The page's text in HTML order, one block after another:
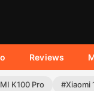
Reviews
K100 Pro #Xiaomi